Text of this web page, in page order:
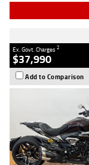
Ex. Govt. Charges2
$37,990
Add to Comparison